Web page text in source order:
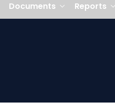
Documents Reports